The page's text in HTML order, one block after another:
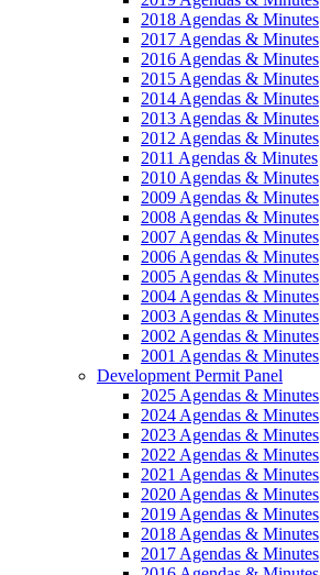
2018 Agendas & Minutes
2017 Agendas & Minutes
2016 Agendas & Minutes
2015 Agendas & Minutes
2014 Agendas & Minutes
2013 Agendas & Minutes
2012 Agendas & Minutes
2011 Agendas & Minutes
2010 Agendas & Minutes
2009 Agendas & Minutes
2008 Agendas & Minutes
2007 Agendas & Minutes
2006 Agendas & Minutes
2005 Agendas & Minutes
2004 Agendas & Minutes
2003 Agendas & Minutes
2002 Agendas & Minutes
2001 Agendas & Minutes
Development Permit Panel
2025 Agendas & Minutes
2024 Agendas & Minutes
2023 Agendas & Minutes
2022 Agendas & Minutes
2021 Agendas & Minutes
2020 Agendas & Minutes
2019 Agendas & Minutes
2018 Agendas & Minutes
2017 Agendas & Minutes